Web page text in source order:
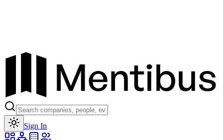
Sign In